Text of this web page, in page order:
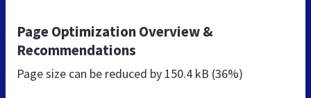
Page Optimization Overview &
Recommendations
Page size can be reduced by 150.4 kB (36%)